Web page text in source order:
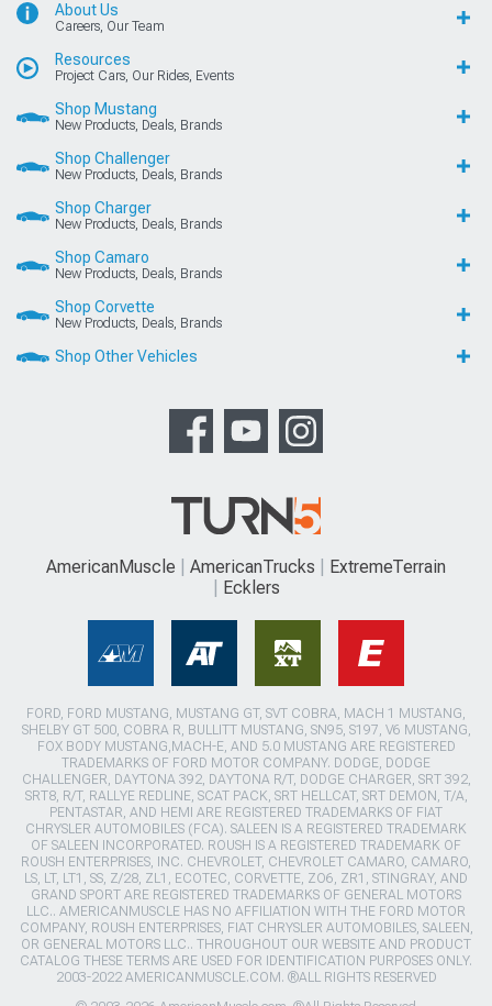
About Us
Careers, Our Team
Resources
Project Cars, Our Rides, Events
Shop Mustang
New Products, Deals, Brands
Shop Challenger
New Products, Deals, Brands
Shop Charger
New Products, Deals, Brands
Shop Camaro
New Products, Deals, Brands
Shop Corvette
New Products, Deals, Brands
Shop Other Vehicles
AmericanMuscle AmericanTrucks
ExtremeTerrain
Ecklers
FORD, FORD MUSTANG, MUSTANG GT, SVT COBRA, MACH 1 MUSTANG,
SHELBY GT 500, COBRA R, BULLITT MUSTANG, SN95, S197, V6 MUSTANG,
FOX BODY MUSTANG,MACH-E, AND 5.0 MUSTANG ARE REGISTERED
TRADEMARKS OF FORD MOTOR COMPANY. DODGE, DODGE
CHALLENGER, DAYTONA 392, DAYTONA R/T, DODGE CHARGER, SRT 392,
SRT8, R/T, RALLYE REDLINE, SCAT PACK, SRT HELLCAT, SRT DEMON, T/A,
PENTASTAR, AND HEMI ARE REGISTERED TRADEMARKS OF FIAT
CHRYSLER AUTOMOBILES (FCA). SALEEN IS A REGISTERED TRADEMARK
OF SALEEN INCORPORATED. ROUSH IS A REGISTERED TRADEMARK OF
ROUSH ENTERPRISES, INC. CHEVROLET, CHEVROLET CAMARO, CAMARO,
LS, LT, LT1, SS, Z/28, ZL1, ECOTEC, CORVETTE, ZO6, ZR1, STINGRAY, AND
GRAND SPORT ARE REGISTERED TRADEMARKS OF GENERAL MOTORS
LLC.. AMERICANMUSCLE HAS NO AFFILIATION WITH THE FORD MOTOR
COMPANY, ROUSH ENTERPRISES, FIAT CHRYSLER AUTOMOBILES, SALEEN,
OR GENERAL MOTORS LLC.. THROUGHOUT OUR WEBSITE AND PRODUCT
CATALOG THESE TERMS ARE USED FOR IDENTIFICATION PURPOSES ONLY.
2003-2022 AMERICANMUSCLE.COM. ®ALL RIGHTS RESERVED